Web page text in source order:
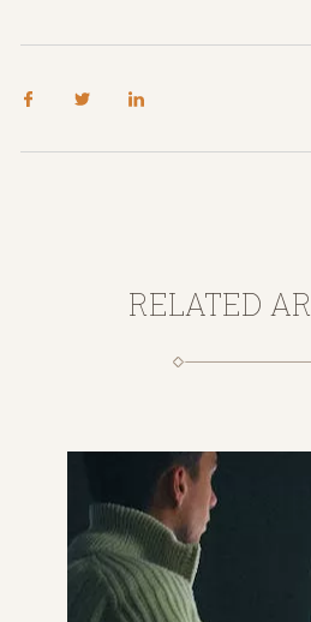
RELATED